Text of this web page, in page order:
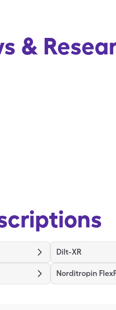
&
Dilt-XR
Norditropin